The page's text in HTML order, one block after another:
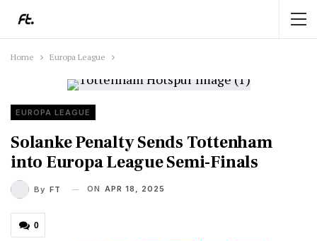
Home Europa League
EUROPA LEAGUE
Solanke Penalty Sends Tottenham
into Europa League Semi-Finals
By FT ON APR 18, 2025
0